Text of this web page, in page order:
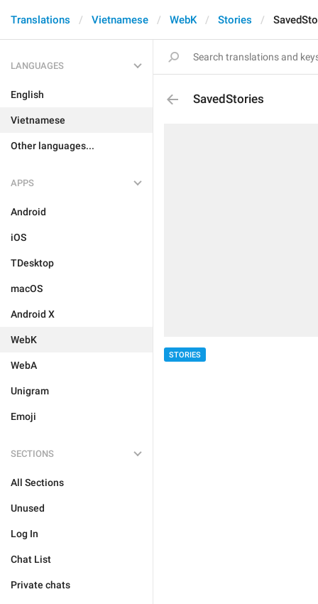
Translations Vietnamese WebK Stories
LANGUAGES
English
Vietnamese
Other languages...
APPS
Android
iOS
TDesktop
macOS
Android X
WebK
WebA
Unigram
Emoji
SECTIONS
All Sections
Unused
Log In
Chat List
Private chats
SavedStories
STORIES